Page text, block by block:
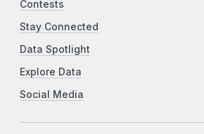
Contests
Stay Connected
Data Spotlight
Explore Data
Social Media